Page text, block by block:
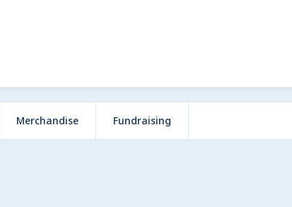
Merchandise Fundraising